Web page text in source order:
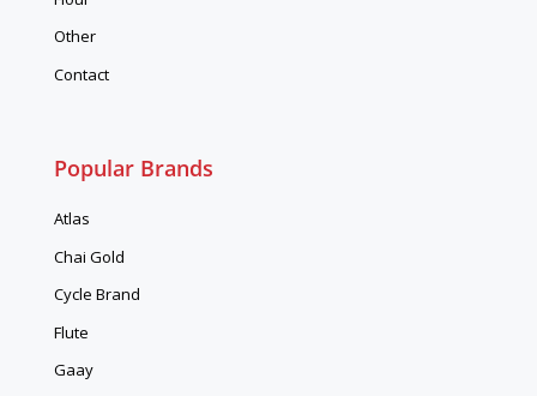
Other
Contact
Popular Brands
Atlas
Chai Gold
Cycle Brand
Flute
Gaay